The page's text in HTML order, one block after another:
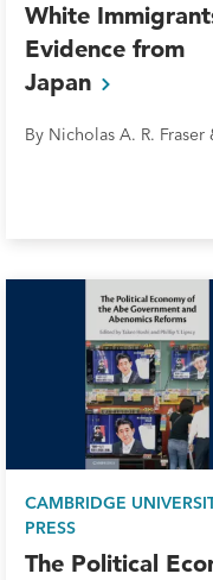
White
Evidence from
Japan
CAMBRIDGE
PRESS
The Political